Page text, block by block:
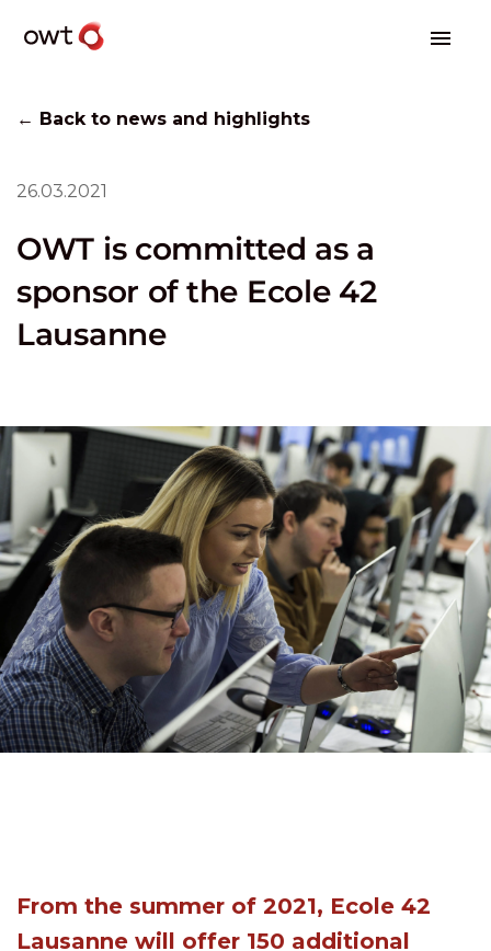
← Back to news and highlights
26.03.2021
OWT is committed as a
sponsor of the Ecole 42
Lausanne
From the summer of 2021, Ecole 42
Lausanne will offer 150 additional